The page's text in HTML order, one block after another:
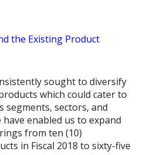
the Existing Product
sought to diversify
which could cater to
segments, sectors, and
enabled us to expand
from ten (10)
in Fiscal 2018 to sixty-five